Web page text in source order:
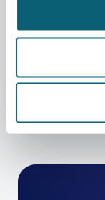
CONTACT US